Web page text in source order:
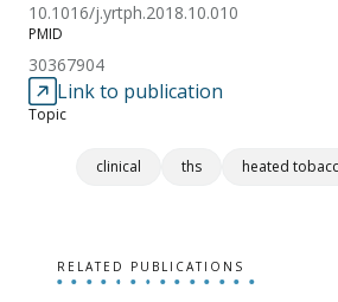
10.1016/j.yrtph.2018.10.010
PMID
30367904
Link to publication
Topic
clinical ths heated
RELATED PUBLICATIONS